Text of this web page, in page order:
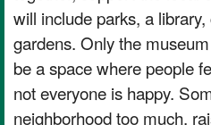
will include parks, a
gardens. Only the
be a space where people
not everyone is happy.
neighborhood too much,